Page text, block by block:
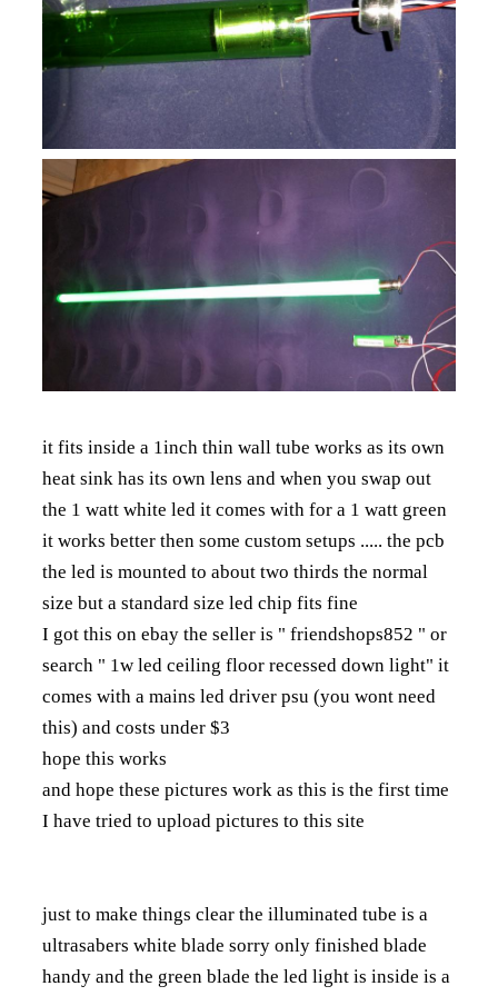
it fits inside a 1inch thin wall tube works as its own
heat sink has its own lens and when you swap out
the 1 watt white led it comes with for a 1 watt green
it works better then some custom setups ..... the pcb
the led is mounted to about two thirds the normal
size but a standard size led chip fits fine
I got this on ebay the seller is " friendshops852 " or
search " 1w led ceiling floor recessed down light" it
comes with a mains led driver psu (you wont need
this) and costs under $3
hope this works
and hope these pictures work as this is the first time
I have tried to upload pictures to this site
just to make things clear the illuminated tube is a
ultrasabers white blade sorry only finished blade
handy and the green blade the led light is inside is a